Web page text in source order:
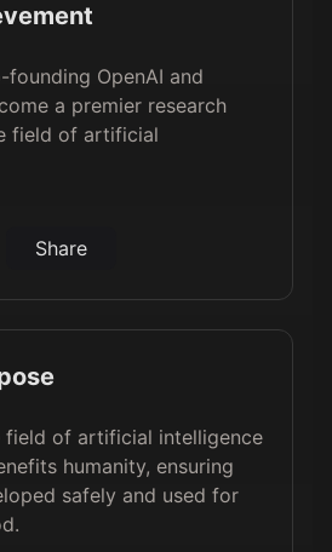
founding OpenAI and
a premier research
field of artificial
Share
field of artificial intelligence
humanity, ensuring
safely and used for